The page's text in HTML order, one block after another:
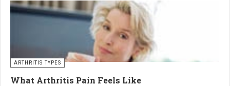
ARTHRITIS TYPES
What Arthritis Pain Feels Like